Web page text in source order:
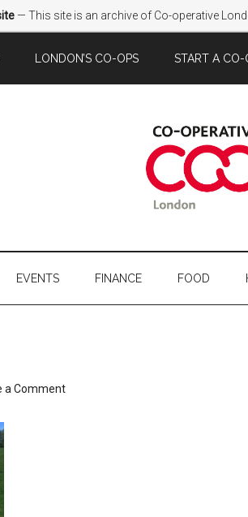
— This site is an archive of Co-operative
LONDON’S CO-OPS START A CO-
EVENTS FINANCE FOOD
a Comment